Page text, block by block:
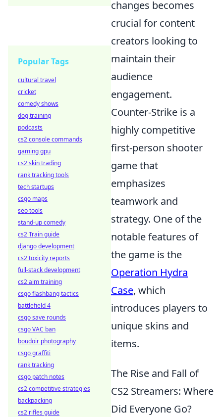
changes becomes
crucial for content
creators looking to
maintain their
audience
engagement.
Counter-Strike is a
highly competitive
first-person shooter
game that
emphasizes
teamwork and
strategy. One of the
notable features of
the game is the
Operation Hydra
Case, which
introduces players to
unique skins and
items.
The Rise and Fall of
CS2 Streamers: Where
Did Everyone Go?
Popular Tags
cultural travel
cricket
comedy shows
dog training
podcasts
cs2 console commands
gaming gpu
cs2 skin trading
rank tracking tools
tech startups
csgo maps
seo tools
stand-up comedy
cs2 Train guide
django development
cs2 toxicity reports
full-stack development
cs2 aim training
csgo flashbang tactics
battlefield 4
csgo save rounds
csgo VAC ban
boudoir photography
csgo graffiti
rank tracking
csgo patch notes
cs2 competitive strategies
backpacking
cs2 rifles guide